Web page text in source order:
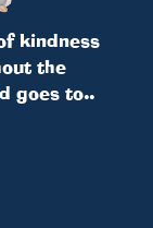
kindness
the
goes to..